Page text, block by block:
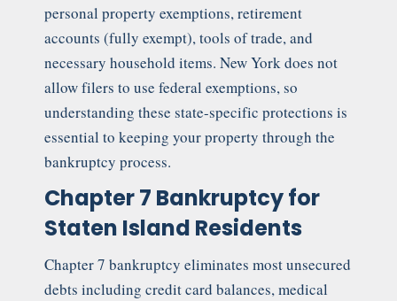
personal property exemptions, retirement
accounts (fully exempt), tools of trade, and
necessary household items. New York does not
allow filers to use federal exemptions, so
understanding these state-specific protections is
essential to keeping your property through the
bankruptcy process.
Chapter 7 Bankruptcy for
Staten Island Residents
Chapter 7 bankruptcy eliminates most unsecured
debts including credit card balances, medical